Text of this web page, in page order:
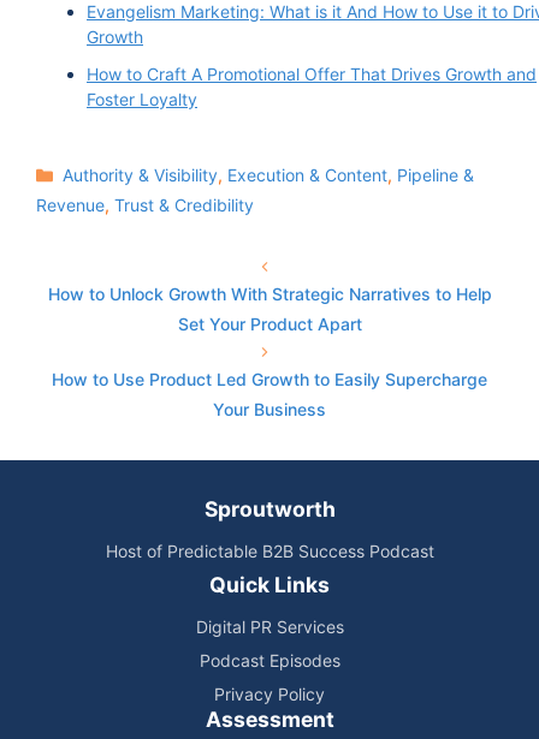
Evangelism Marketing: What is it And How to Use it to
Growth
How to Craft A Promotional Offer That Drives Growth and
Foster Loyalty
Categories
Authority & Visibility, Execution & Content, Pipeline &
Revenue, Trust & Credibility
How to Unlock Growth With Strategic Narratives to Help
Set Your Product Apart
How to Use Product Led Growth to Easily Supercharge
Your Business
Sproutworth
Host of Predictable B2B Success Podcast
Quick Links
Digital PR Services
Podcast Episodes
Privacy Policy
Assessment